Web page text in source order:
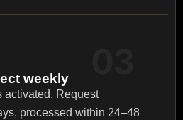
weekly
activated. Request
processed within 24–48